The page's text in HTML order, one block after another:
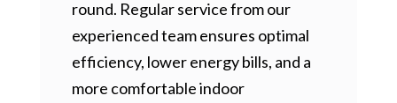
round. Regular service from our
experienced team ensures optimal
efficiency, lower energy bills, and a
more comfortable indoor